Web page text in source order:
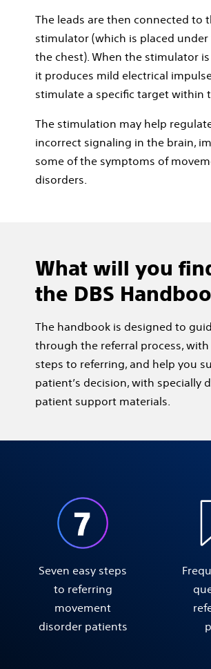
The leads are then connected to
stimulator (which is placed under
the chest). When the stimulator
it produces mild electrical
stimulate a speciﬁc target within
The stimulation may help
incorrect signaling in the brain,
some of the symptoms of
disorders.
What will you
the DBS
The handbook is designed to
through the referral process, with
steps to referring, and help you
patient’s decision, with specially
patient support materials.
Seven easy steps
to referring
movement
disorder patients